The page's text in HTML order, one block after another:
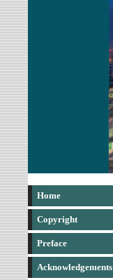
Home
Copyright
Preface
Acknowledgements